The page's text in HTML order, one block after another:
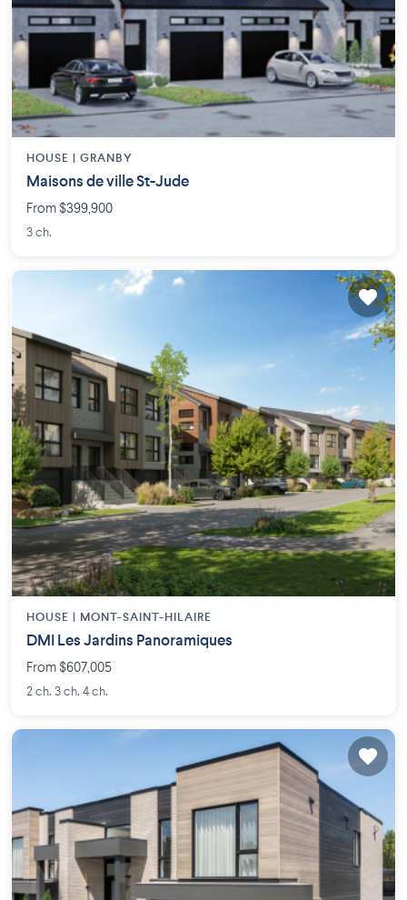
HOUSE | GRANBY
Maisons de ville St-Jude
From $399,900
3 ch.
HOUSE | MONT-SAINT-HILAIRE
DMI Les Jardins Panoramiques
From $607,005
2 ch. 3 ch. 4 ch.